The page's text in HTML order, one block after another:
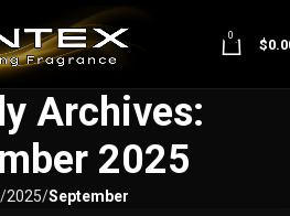
0
$
Archives:
2025
2025 September